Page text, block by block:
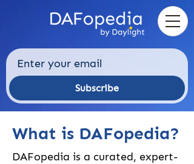
Subscribe
What is DAFopedia?
DAFopedia is a curated, expert-